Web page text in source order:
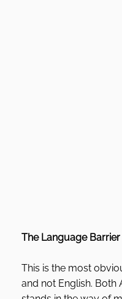
The Language Barrier
This is the most
and not English.